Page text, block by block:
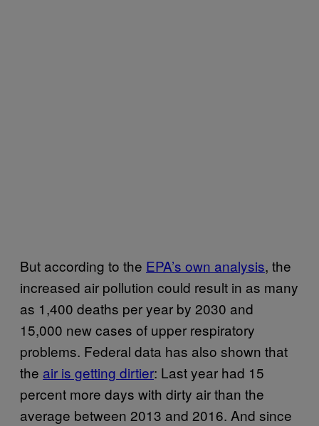
But according to the EPA’s own analysis, the
increased air pollution could result in as many
as 1,400 deaths per year by 2030 and
15,000 new cases of upper respiratory
problems. Federal data has also shown that
the air is getting dirtier: Last year had 15
percent more days with dirty air than the
average between 2013 and 2016. And since